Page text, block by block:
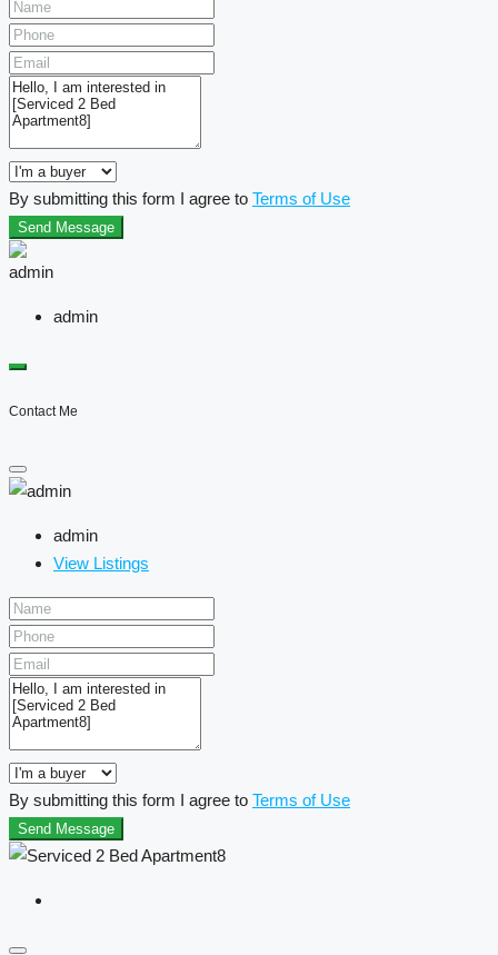
By submitting this form I agree to Terms of Use
Send Message
admin
Contact Me
admin
View Listings
By submitting this form I agree to Terms of Use
Send Message